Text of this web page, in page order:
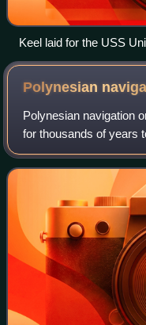
Keel laid for the USS
Polynesian
Polynesian navigation
for thousands of years
thousands of
Polynesians made